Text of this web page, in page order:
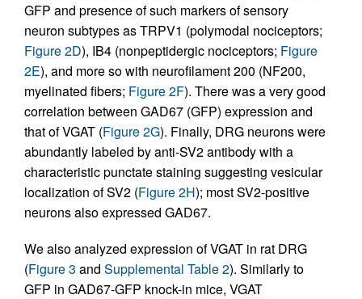
GFP and presence of such markers of sensory
neuron subtypes as TRPV1 (polymodal nociceptors;
Figure 2D), IB4 (nonpeptidergic nociceptors; Figure
2E), and more so with neurofilament 200 (NF200,
myelinated fibers; Figure 2F). There was a very good
correlation between GAD67 (GFP) expression and
that of VGAT (Figure 2G). Finally, DRG neurons were
abundantly labeled by anti-SV2 antibody with a
characteristic punctate staining suggesting vesicular
localization of SV2 (Figure 2H); most SV2-positive
neurons also expressed GAD67.
We also analyzed expression of VGAT in rat DRG
(Figure 3 and Supplemental Table 2). Similarly to
GFP in GAD67-GFP knock-in mice, VGAT